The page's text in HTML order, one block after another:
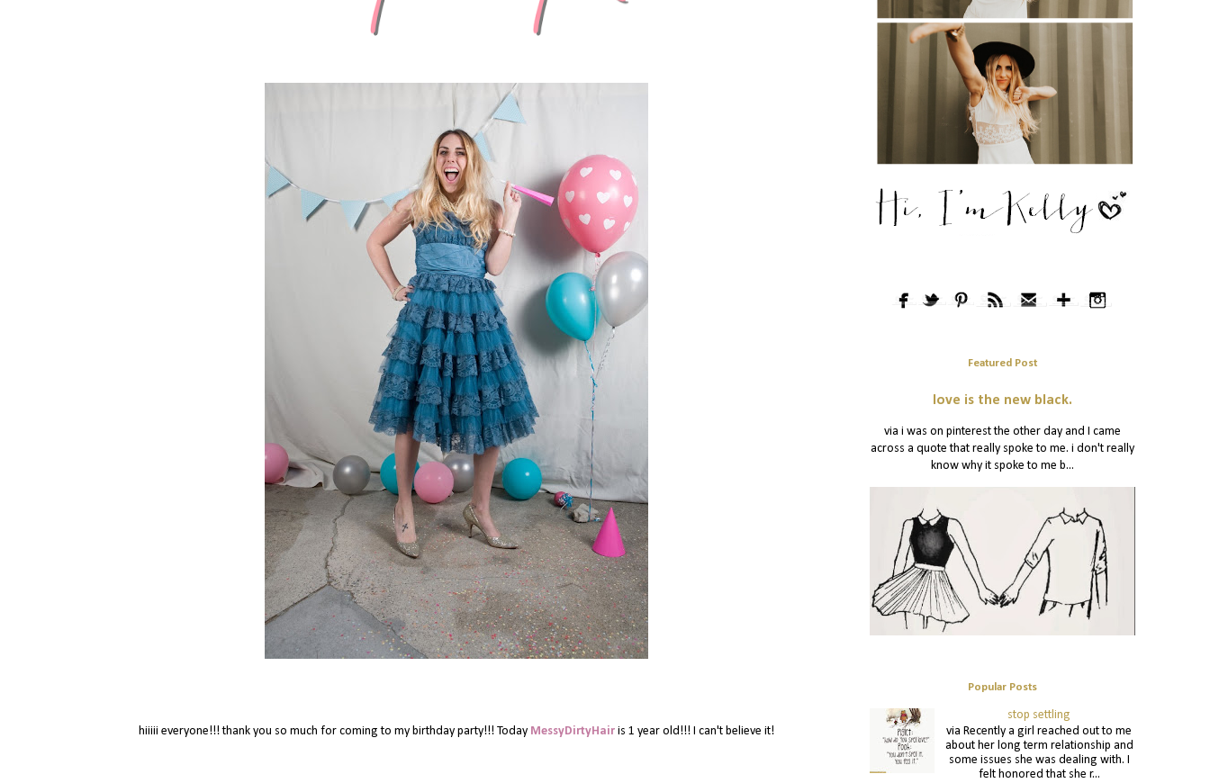
hiiiii everyone!!! thank you so much for coming to my birthday party!!! Today MessyDirtyHair is 1 year old!!! I can't believe it!
Featured Post
love is the new black.
via i was on pinterest the other day and I came
across a quote that really spoke to me. i don't really
know why it spoke to me b...
Popular Posts
stop settling
via Recently a girl reached out to me
about her long term relationship and
some issues she was dealing with. I
felt honored that she r...